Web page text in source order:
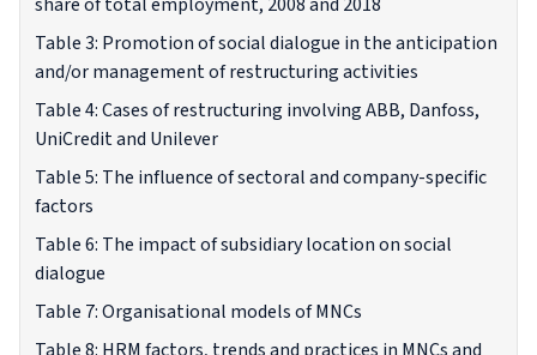
Table 3: Promotion of social dialogue in the anticipation
and/or management of restructuring activities
Table 4: Cases of restructuring involving ABB, Danfoss,
UniCredit and Unilever
Table 5: The influence of sectoral and company-specific
factors
Table 6: The impact of subsidiary location on social
dialogue
Table 7: Organisational models of MNCs